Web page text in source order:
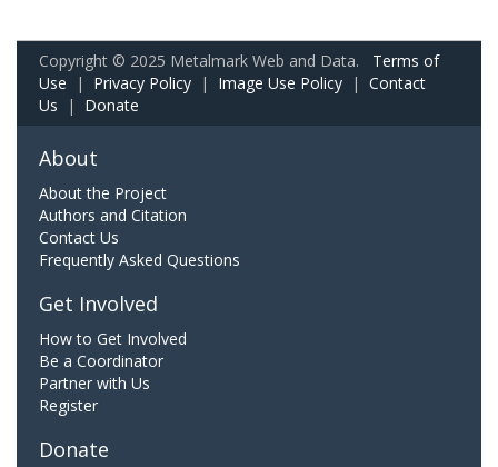
Copyright © 2025 Metalmark Web and Data. Terms of
Use | Privacy Policy | Image Use Policy | Contact
Us | Donate
About
About the Project
Authors and Citation
Contact Us
Frequently Asked Questions
Get Involved
How to Get Involved
Be a Coordinator
Partner with Us
Register
Donate